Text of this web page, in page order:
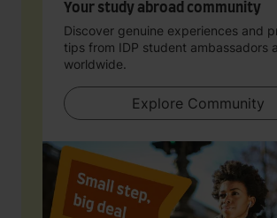
Your study abroad community
Discover genuine experiences and
tips from IDP student ambassadors
worldwide.
Explore Community